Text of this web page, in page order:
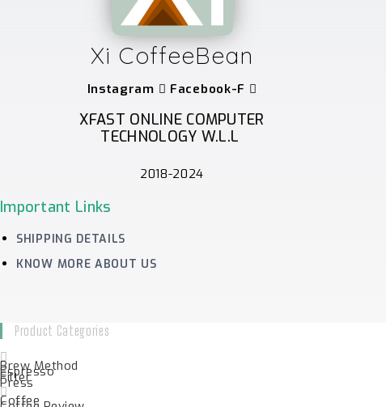
Xi CoffeeBean
Instagram Facebook-F
XFAST ONLINE COMPUTER
TECHNOLOGY W.L.L
2018-2024
Important Links
SHIPPING DETAILS
KNOW MORE ABOUT US
Product Categories
Brew Method
Espresso
Filter
Press
Coffee